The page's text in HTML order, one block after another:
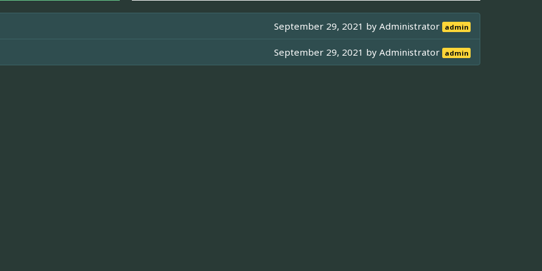
September 29, 2021 byAdministrator admin
September 29, 2021 byAdministrator admin